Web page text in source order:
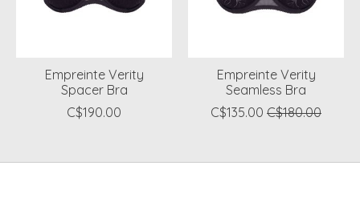
Empreinte Verity
Spacer Bra
C$190.00
Empreinte Verity
Seamless Bra
C$135.00 C$180.00